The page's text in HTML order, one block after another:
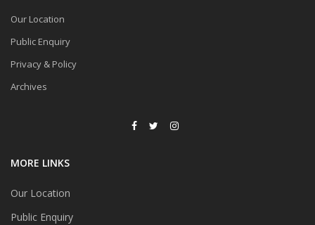
Our Location
Public Enquiry
Privacy & Policy
Archives
MORE LINKS
Our Location
Public Enquiry